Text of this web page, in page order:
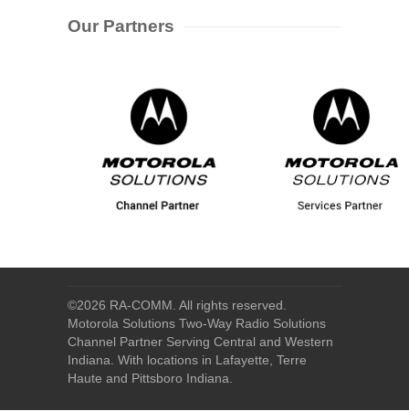
Our Partners
©2026 RA-COMM. All rights reserved.
Motorola Solutions Two-Way Radio Solutions
Channel Partner Serving Central and Western
Indiana. With locations in Lafayette, Terre
Haute and Pittsboro Indiana.